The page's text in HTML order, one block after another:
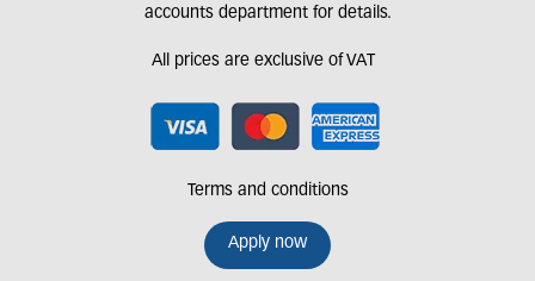
accounts department for details.
All prices are exclusive of VAT
Terms and conditions
Apply now